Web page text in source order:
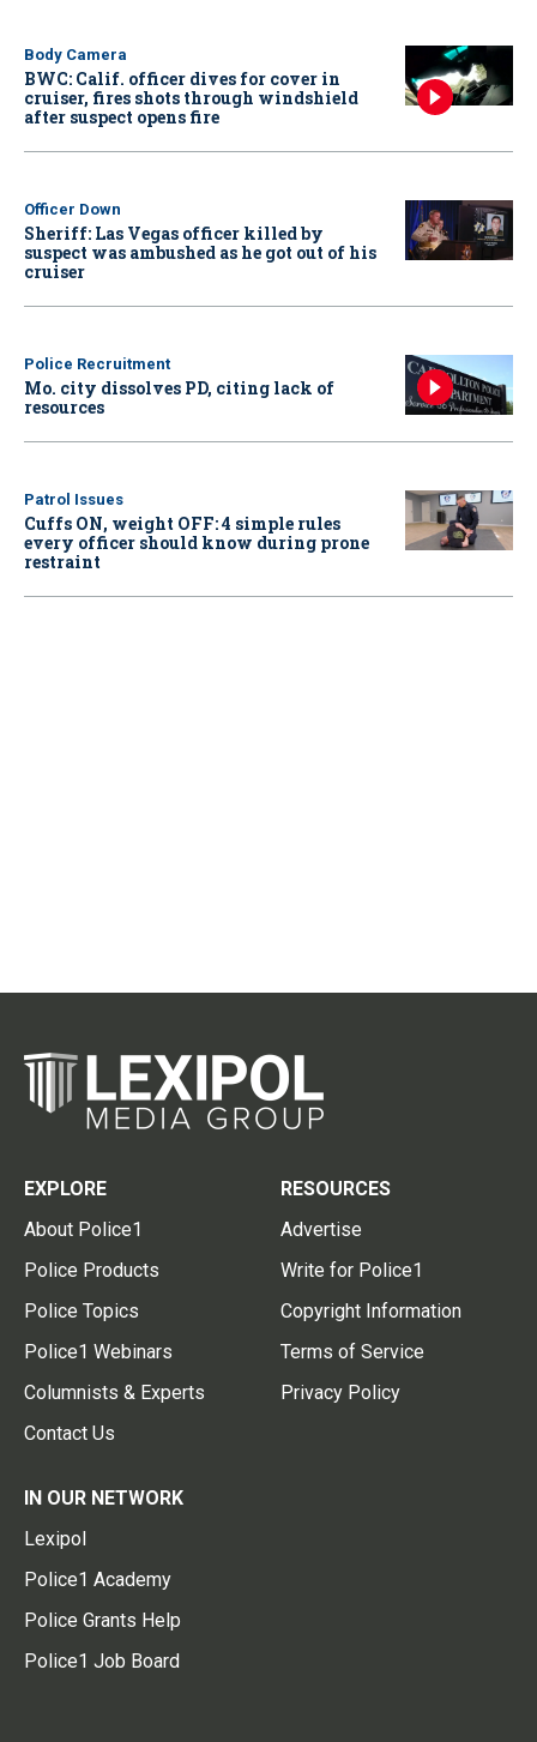
Body Camera
BWC: Calif. officer dives for cover in
cruiser, fires shots through windshield
after suspect opens fire
Officer Down
Sheriff: Las Vegas officer killed by
suspect was ambushed as he got out of his
cruiser
Police Recruitment
Mo. city dissolves PD, citing lack of
resources
Patrol Issues
Cuffs ON, weight OFF: 4 simple rules
every officer should know during prone
restraint
EXPLORE
About Police1
Police Products
Police Topics
Police1 Webinars
Columnists & Experts
Contact Us
RESOURCES
Advertise
Write for Police1
Copyright Information
Terms of Service
Privacy Policy
IN OUR NETWORK
Lexipol
Police1 Academy
Police Grants Help
Police1 Job Board